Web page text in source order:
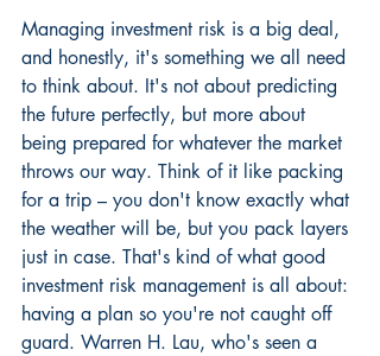
Managing investment risk is a big deal,
and honestly, it's something we all need
to think about. It's not about predicting
the future perfectly, but more about
being prepared for whatever the market
throws our way. Think of it like packing
for a trip – you don't know exactly what
the weather will be, but you pack layers
just in case. That's kind of what good
investment risk management is all about:
having a plan so you're not caught off
guard. Warren H. Lau, who's seen a